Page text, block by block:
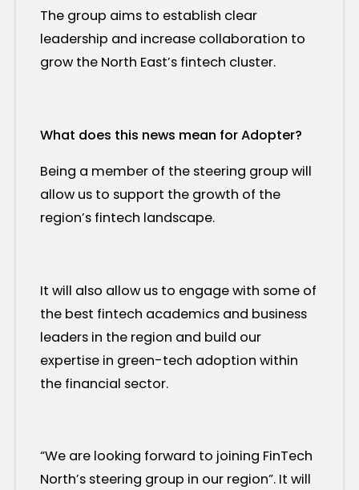
The group aims to establish clear
leadership and increase collaboration to
grow the North East’s fintech cluster.
What does this news mean for Adopter?
Being a member of the steering group will
allow us to support the growth of the
region’s fintech landscape.
It will also allow us to engage with some of
the best fintech academics and business
leaders in the region and build our
expertise in green-tech adoption within
the financial sector.
“We are looking forward to joining FinTech
North’s steering group in our region”. It will